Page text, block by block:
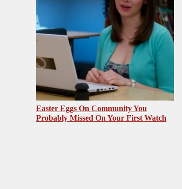
Easter Eggs On Community You
Probably Missed On Your First Watch